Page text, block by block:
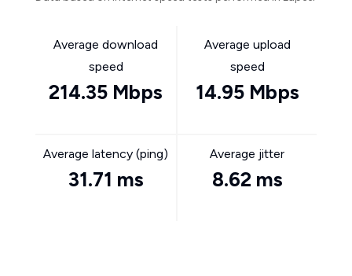
Average download
speed
214.35 Mbps
Average upload
speed
14.95 Mbps
Average latency (ping)
31.71 ms
Average jitter
8.62 ms